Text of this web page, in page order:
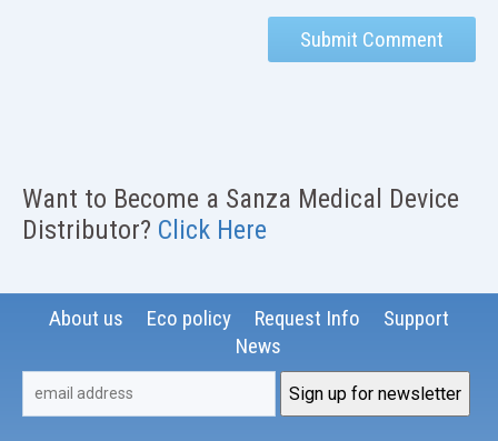
Want to Become a Sanza Medical Device
Distributor? Click Here
About us Eco policy Request Info
Support
News